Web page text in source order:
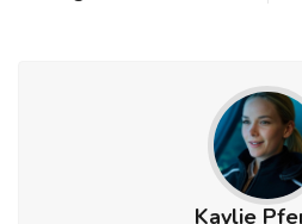
Kaylie